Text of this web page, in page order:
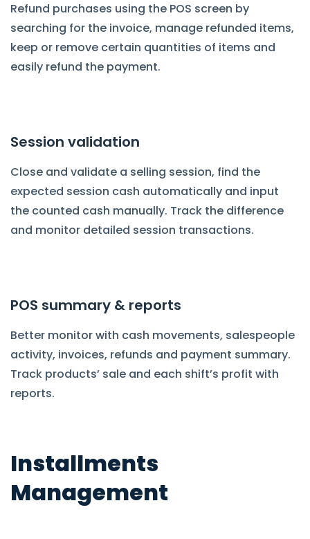
Refund purchases using the POS screen by
searching for the invoice, manage refunded items,
keep or remove certain quantities of items and
easily refund the payment.
Session validation
Close and validate a selling session, find the
expected session cash automatically and input
the counted cash manually. Track the difference
and monitor detailed session transactions.
POS summary & reports
Better monitor with cash movements, salespeople
activity, invoices, refunds and payment summary.
Track products’ sale and each shift’s profit with
reports.
Installments
Management